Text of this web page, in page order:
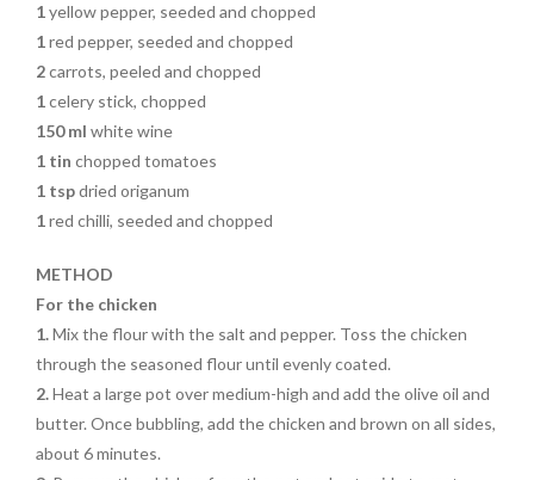
1yellow pepper, seeded and chopped
1red pepper, seeded and chopped
2carrots, peeled and chopped
1celery stick, chopped
150 ml white wine
1 tin chopped tomatoes
1 tspdried origanum
1red chilli, seeded and chopped
METHOD
For the chicken
1.Mix the flour with the salt and pepper. Toss the chicken
through the seasoned flour until evenly coated.
2.Heat a large pot over medium-high and add the olive oil and
butter. Once bubbling, add the chicken and brown on all sides,
about 6 minutes.